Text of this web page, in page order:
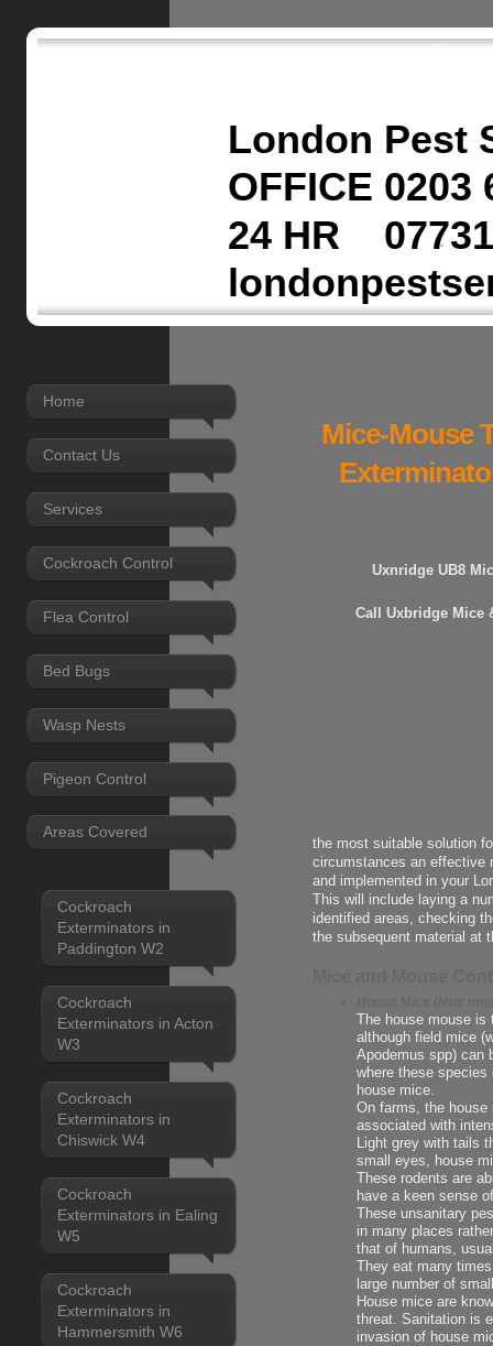
London Pest
OFFICE 0203
24 HR
Home
Contact Us
Services
Cockroach Control
Flea Control
Bed Bugs
Wasp Nests
Pigeon Control
Areas Covered
Cockroach
Exterminators in
Paddington W2
Cockroach
Exterminators in Acton
W3
Cockroach
Exterminators in
Chiswick W4
Cockroach
Exterminators in Ealing
W5
Cockroach
Exterminators in
Hammersmith W6
Mice-Mouse
Uxnridge UB8
Call Uxbridge Mice
the most suitable solution
circumstances an effective
and implemented in your
This will include laying a
identified areas, checking
the subsequent material at
The house mouse
although field mice
Apodemus spp) can
where these
house mice.
On farms, the
associated with
Light grey with tails
small eyes, house
These rodents are
have a keen sense
These unsanitary
in many places
that of humans,
They eat many
large number of
House mice are
threat. Sanitation is
invasion of house